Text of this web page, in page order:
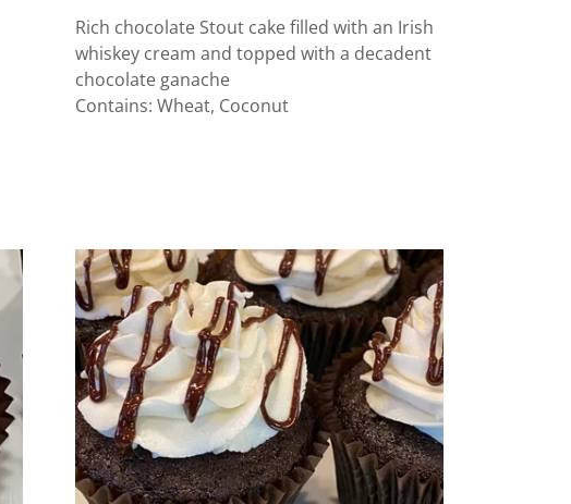
Rich chocolate Stout cake filled with an Irish
whiskey cream and topped with a decadent
chocolate ganache
Contains: Wheat, Coconut